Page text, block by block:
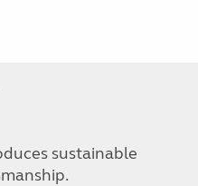
sustainable